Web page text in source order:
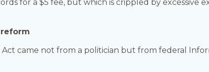
for a $5 fee, but which is crippled by excessive
came not from a politician but from federal